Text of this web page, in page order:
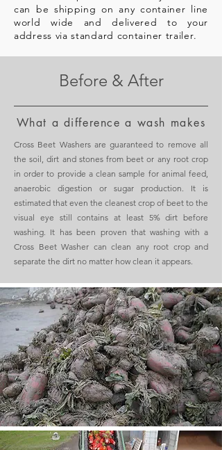
can be shipping on any container line
world wide and delivered to your
address via standard container trailer.
Before & After
What a difference a wash makes
Cross Beet Washers are guaranteed to remove all
the soil, dirt and stones from beet or any root crop
in order to provide a clean sample for animal feed,
anaerobic digestion or sugar production. It is
estimated that even the cleanest crop of beet to the
visual eye still contains at least 5% dirt before
washing. It has been proven that washing with a
Cross Beet Washer can clean any root crop and
separate the dirt no matter how clean it appears.